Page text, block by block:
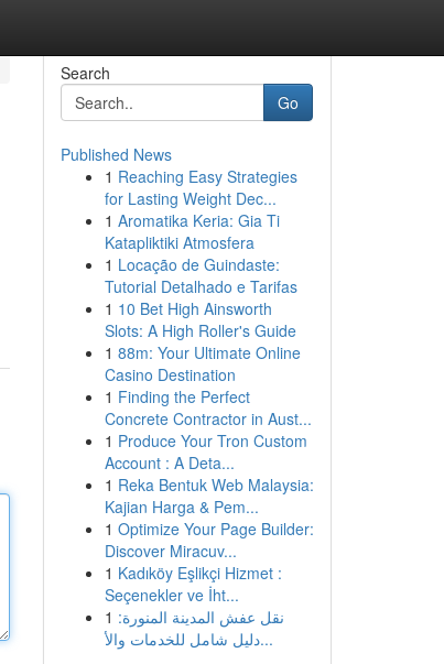
Search
Go
Published News
1 Reaching Easy Strategies
for Lasting Weight Dec...
1 Aromatika Keria: Gia Ti
Katapliktiki Atmosfera
1 Locação de Guindaste:
Tutorial Detalhado e Tarifas
1 10 Bet High Ainsworth
Slots: A High Roller's Guide
1 88m: Your Ultimate Online
Casino Destination
1 Finding the Perfect
Concrete Contractor in Aust...
1 Produce Your Tron Custom
Account : A Deta...
1 Reka Bentuk Web Malaysia:
Kajian Harga & Pem...
1 Optimize Your Page Builder:
Discover Miracuv...
1 Kadıköy Eşlikçi Hizmet :
Seçenekler ve İht...
1 نقل عفش المدينة المنورة:
دليل شامل للخدمات والأ...